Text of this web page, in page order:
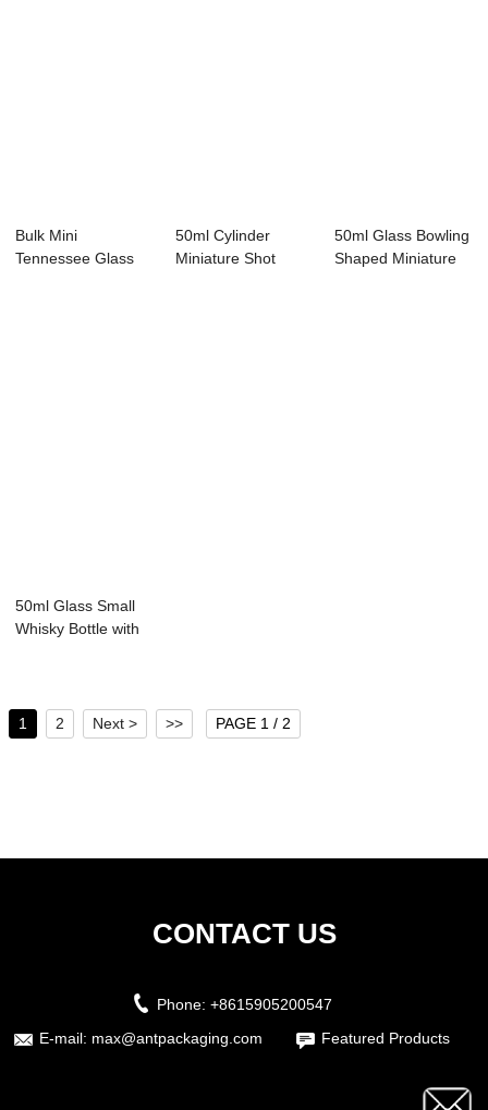
Bulk Mini
Tennessee Glass
50ml Cylinder
Miniature Shot
50ml Glass Bowling
Shaped Miniature
50ml Glass Small
Whisky Bottle with
1 2 Next > >> PAGE 1 / 2
CONTACT US
Phone: +8615905200547
E-mail: max@antpackaging.com Featured Products